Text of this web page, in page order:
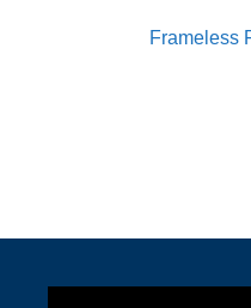
Frameless